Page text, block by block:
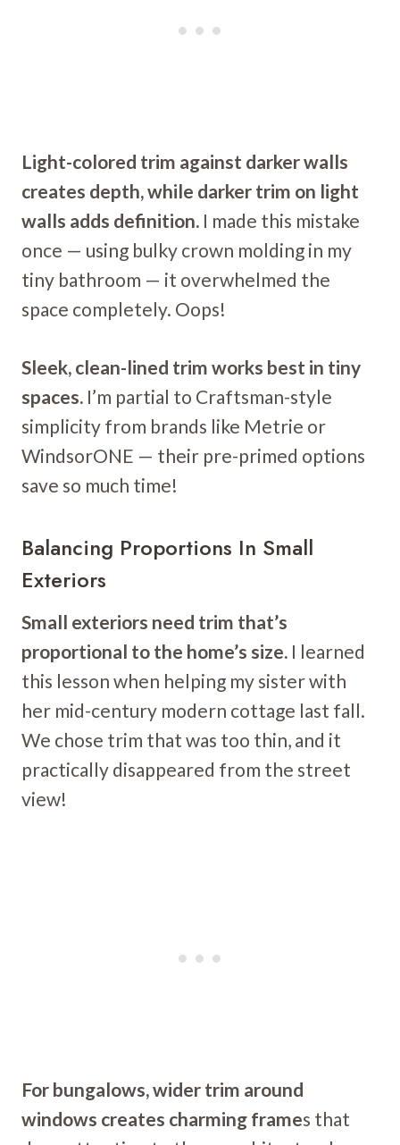
Light-colored trim against darker walls
creates depth, while darker trim on light
walls adds definition. I made this mistake
once — using bulky crown molding in my
tiny bathroom — it overwhelmed the
space completely. Oops!
Sleek, clean-lined trim works best in tiny
spaces. I’m partial to Craftsman-style
simplicity from brands like Metrie or
WindsorONE — their pre-primed options
save so much time!
Balancing Proportions In Small
Exteriors
Small exteriors need trim that’s
proportional to the home’s size. I learned
this lesson when helping my sister with
her mid-century modern cottage last fall.
We chose trim that was too thin, and it
practically disappeared from the street
view!
For bungalows, wider trim around
windows creates charming frames that